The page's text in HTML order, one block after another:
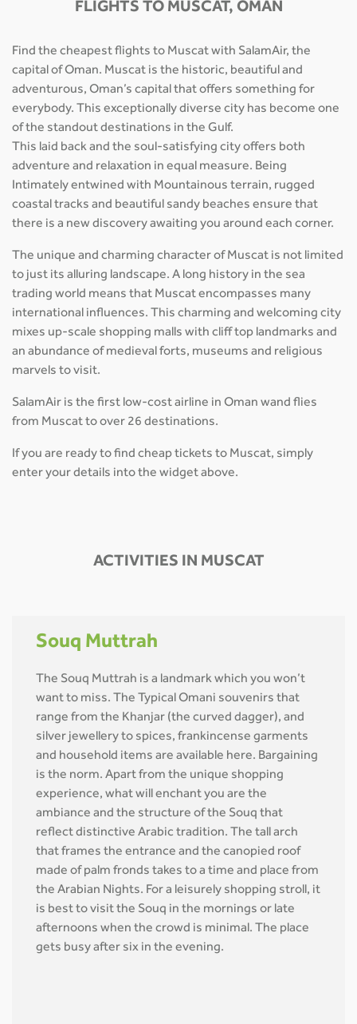
FLIGHTS TO MUSCAT, OMAN
Find the cheapest flights to Muscat with SalamAir, the
capital of Oman. Muscat is the historic, beautiful and
adventurous, Oman’s capital that offers something for
everybody. This exceptionally diverse city has become one
of the standout destinations in the Gulf.
This laid back and the soul-satisfying city offers both
adventure and relaxation in equal measure. Being
Intimately entwined with Mountainous terrain, rugged
coastal tracks and beautiful sandy beaches ensure that
there is a new discovery awaiting you around each corner.
The unique and charming character of Muscat is not limited
to just its alluring landscape. A long history in the sea
trading world means that Muscat encompasses many
international influences. This charming and welcoming city
mixes up-scale shopping malls with cliff top landmarks and
an abundance of medieval forts, museums and religious
marvels to visit.
SalamAir is the first low-cost airline in Oman wand flies
from Muscat to over 26 destinations.
If you are ready to find cheap tickets to Muscat, simply
enter your details into the widget above.
ACTIVITIES IN MUSCAT
Souq Muttrah
The Souq Muttrah is a landmark which you won’t
want to miss. The Typical Omani souvenirs that
range from the Khanjar (the curved dagger), and
silver jewellery to spices, frankincense garments
and household items are available here. Bargaining
is the norm. Apart from the unique shopping
experience, what will enchant you are the
ambiance and the structure of the Souq that
reflect distinctive Arabic tradition. The tall arch
that frames the entrance and the canopied roof
made of palm fronds takes to a time and place from
the Arabian Nights. For a leisurely shopping stroll, it
is best to visit the Souq in the mornings or late
afternoons when the crowd is minimal. The place
gets busy after six in the evening.